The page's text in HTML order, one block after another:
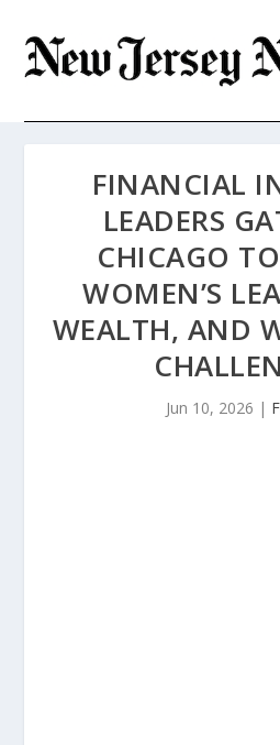
FINANCIAL
LEADERS
CHICAGO
WOMEN’S
WEALTH, AND
Jun 10, 2026 |